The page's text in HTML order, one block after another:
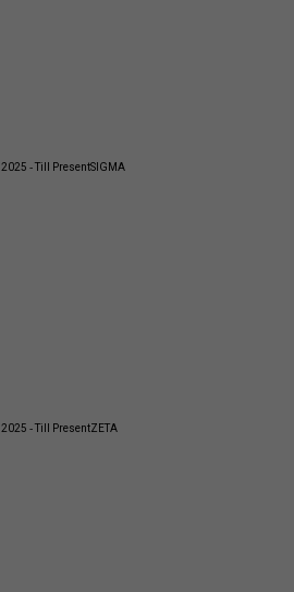
2025 - Till PresentSIGMA
2025 - Till PresentZETA